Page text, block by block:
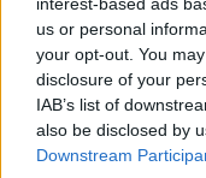
us or personal
your opt-out. You
disclosure of your
IAB’s list of
also be disclosed by
Downstream
Circene: Cilvēkam,
nevakcinējas, ir
vieglprātīga
pret savu un
veselību
4